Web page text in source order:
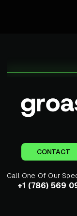
CONTACT
Call One Of Our
+1 (786) 569